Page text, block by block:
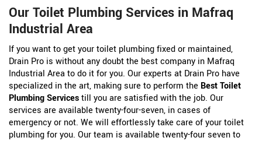
Our Toilet Plumbing Services in Mafraq
Industrial Area
If you want to get your toilet plumbing fixed or maintained,
Drain Pro is without any doubt the best company in Mafraq
Industrial Area to do it for you. Our experts at Drain Pro have
specialized in the art, making sure to perform the Best Toilet
Plumbing Servicestill you are satisfied with the job. Our
services are available twenty-four-seven, in cases of
emergency or not. We will effortlessly take care of your toilet
plumbing for you. Our team is available twenty-four seven to